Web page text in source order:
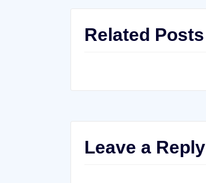
Related Posts
Leave a Reply